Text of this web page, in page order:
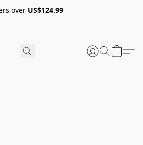
over US$124.99